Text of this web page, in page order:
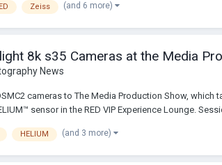
Zeiss (and 6 more)
8k s35 Cameras at the Media
News
cameras to The Media Production Show,
sensor in the RED VIP Experience Lounge.
HELIUM (and 3 more)